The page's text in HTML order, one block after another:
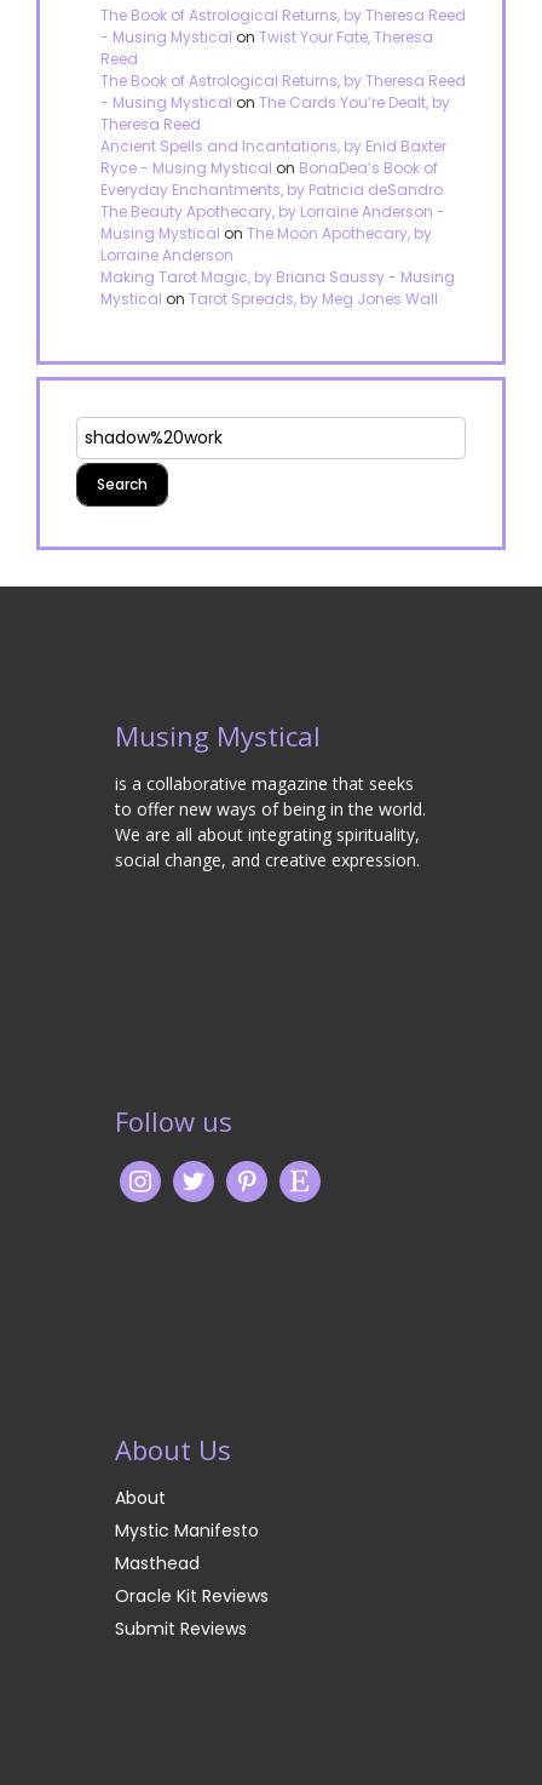
The Book of Astrological Returns, by Theresa Reed
- Musing Mystical on Twist Your Fate, Theresa
Reed
The Book of Astrological Returns, by Theresa Reed
- Musing Mystical on The Cards You’re Dealt, by
Theresa Reed
Ancient Spells and Incantations, by Enid Baxter
Ryce - Musing Mystical on BonaDea’s Book of
Everyday Enchantments, by Patricia deSandro
The Beauty Apothecary, by Lorraine Anderson -
Musing Mystical on The Moon Apothecary, by
Lorraine Anderson
Making Tarot Magic, by Briana Saussy - Musing
Mystical on Tarot Spreads, by Meg Jones Wall
Musing Mystical
is a collaborative magazine that seeks
to offer new ways of being in the world.
We are all about integrating spirituality,
social change, and creative expression.
Follow us
About Us
About
Mystic Manifesto
Masthead
Oracle Kit Reviews
Submit Reviews